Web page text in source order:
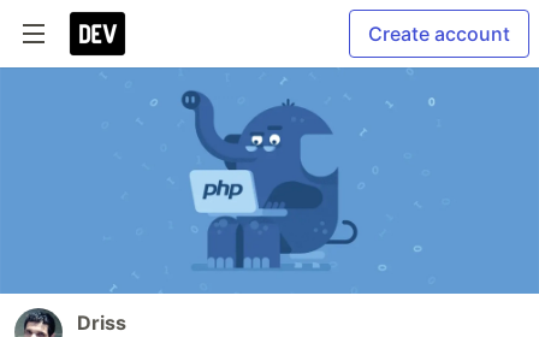
Create account
Driss